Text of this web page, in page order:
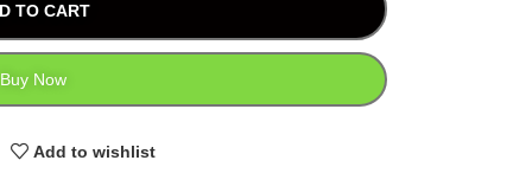
TO CART
Buy Now
Add to wishlist